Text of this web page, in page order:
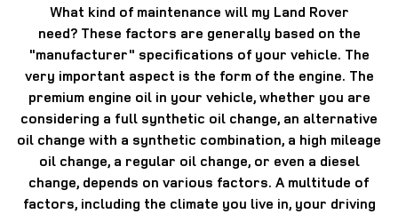
What kind of maintenance will my Land Rover
need? These factors are generally based on the
"manufacturer" specifications of your vehicle. The
very important aspect is the form of the engine. The
premium engine oil in your vehicle, whether you are
considering a full synthetic oil change, an alternative
oil change with a synthetic combination, a high mileage
oil change, a regular oil change, or even a diesel
change, depends on various factors. A multitude of
factors, including the climate you live in, your driving